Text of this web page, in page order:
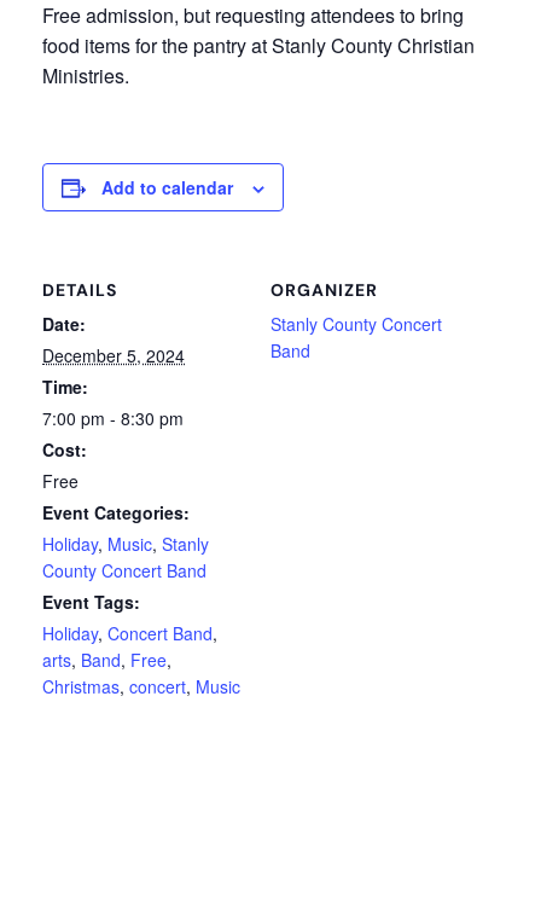
Free admission, but requesting attendees to bring
food items for the pantry at Stanly County Christian
Ministries.
Add to calendar
DETAILS
Date:
December 5, 2024
Time:
7:00 pm - 8:30 pm
Cost:
Free
Event Categories:
Holiday, Music, Stanly
County Concert Band
Event Tags:
Holiday, Concert Band,
arts, Band, Free,
Christmas, concert, Music
ORGANIZER
Stanly County Concert
Band